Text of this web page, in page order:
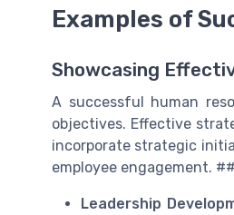
Examples of
Showcasing
A successful human
objectives. Effective
incorporate strategic
employee engagement.
Leadership